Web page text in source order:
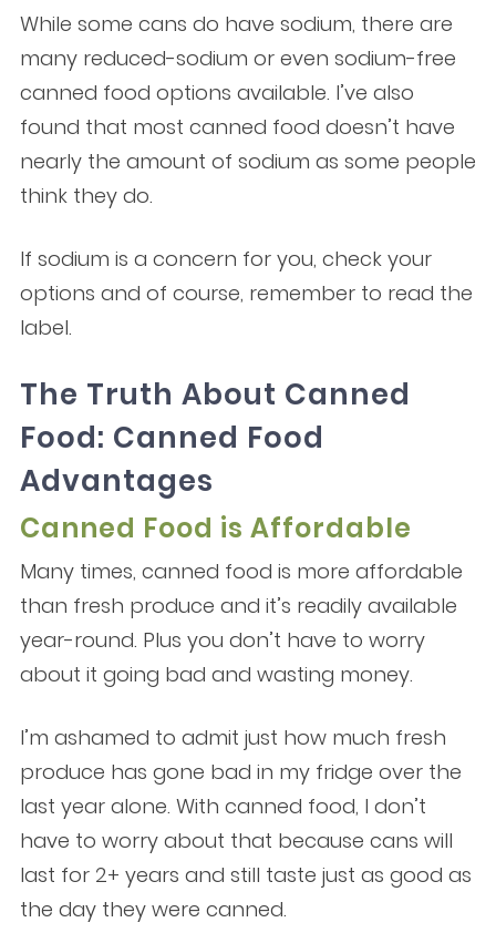
While some cans do have sodium, there are
many reduced-sodium or even sodium-free
canned food options available. I’ve also
found that most canned food doesn’t have
nearly the amount of sodium as some people
think they do.
If sodium is a concern for you, check your
options and of course, remember to read the
label.
The Truth About Canned
Food: Canned Food
Advantages
Canned Food is Affordable
Many times, canned food is more affordable
than fresh produce and it’s readily available
year-round. Plus you don’t have to worry
about it going bad and wasting money.
I’m ashamed to admit just how much fresh
produce has gone bad in my fridge over the
last year alone. With canned food, I don’t
have to worry about that because cans will
last for 2+ years and still taste just as good as
the day they were canned.